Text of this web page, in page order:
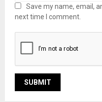
Save my name, email,
next time I comment.